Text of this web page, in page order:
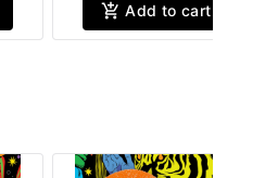
Add to cart